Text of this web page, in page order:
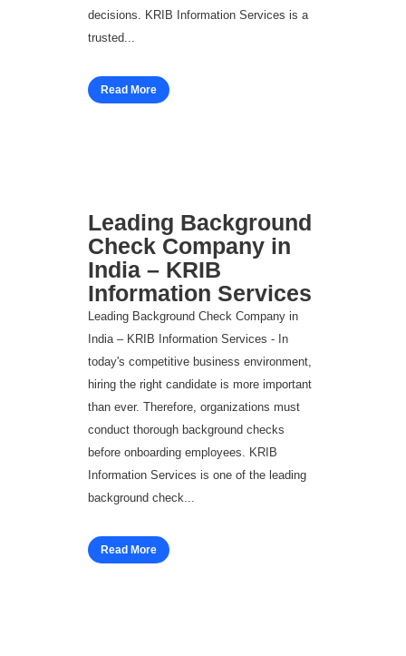
decisions. KRIB Information Services is a
trusted...
Read More
Leading Background
Check Company in
India – KRIB
Information Services
Leading Background Check Company in
India – KRIB Information Services - In
today's competitive business environment,
hiring the right candidate is more important
than ever. Therefore, organizations must
conduct thorough background checks
before onboarding employees. KRIB
Information Services is one of the leading
background check...
Read More